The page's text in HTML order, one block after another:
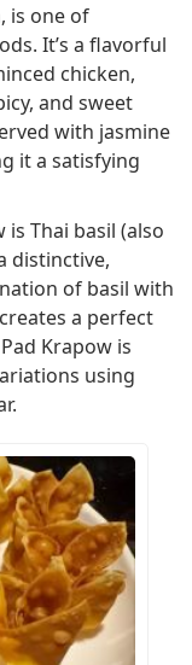
is one of
It’s a flavorful
chicken,
and sweet
with jasmine
it a satisfying
Thai basil (also
distinctive,
of basil with
a perfect
Krapow is
using